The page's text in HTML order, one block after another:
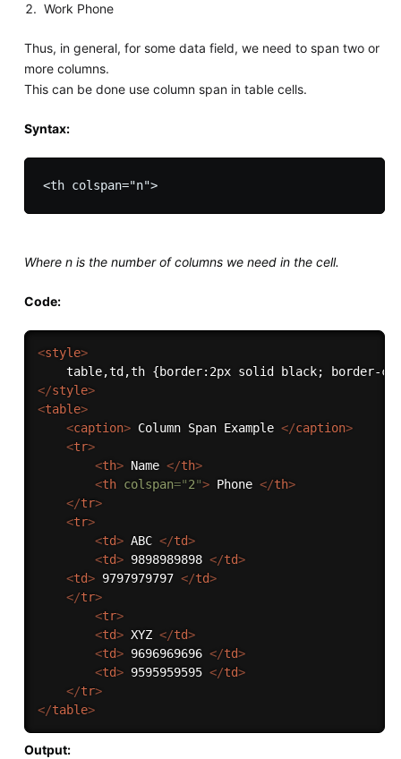
Work Phone
Thus, in general, for some data field, we need to span two or
more columns.
This can be done use column span in table cells.
Syntax:
<th colspan="n">
Where n is the number of columns we need in the cell.
Code:
<style>
</style>
<table>
<caption> Column Span Example </caption>
<tr>
<th> Name </th>
<th colspan="2"> Phone </th>
</tr>
<tr>
<td> ABC </td>
<td> 9898989898 </td>
<td> 9797979797 </td>
</tr>
<tr>
<td> XYZ </td>
<td> 9696969696 </td>
<td> 9595959595 </td>
</tr>
</table>
Output: